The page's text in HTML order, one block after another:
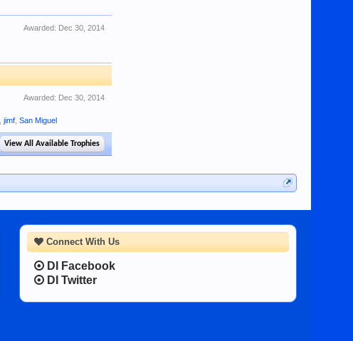
Awarded: Dec 30, 2014
Awarded: Dec 30, 2014
,jimf ,San Miguel
View All Available Trophies
Connect With Us
DI Facebook
DI Twitter